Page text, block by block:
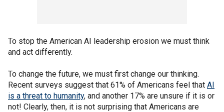
To stop the American AI leadership erosion we must think
and act differently.
To change the future, we must first change our thinking.
Recent surveys suggest that 61% of Americans feel that AI
is a threat to humanity, and another 17% are unsure if it is or
not! Clearly, then, it is not surprising that Americans are